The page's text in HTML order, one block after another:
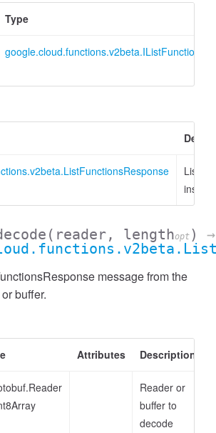
Type
(reader, lengthopt )
→
message from the
buffer.
Attributes Description
Reader or
buffer to
decode